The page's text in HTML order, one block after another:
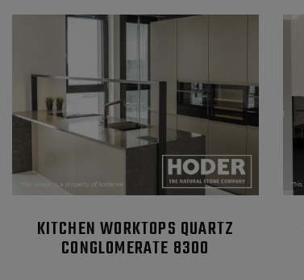
KITCHEN WORKTOPS QUARTZ
CONGLOMERATE 8300